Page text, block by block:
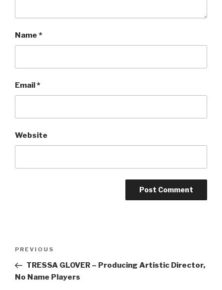
Name *
Email *
Website
Previous
Post
PREVIOUS
TRESSA GLOVER – Producing Artistic Director,
No Name Players